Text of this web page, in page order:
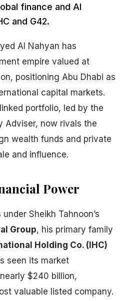
finance and AI
and G42.
Al Nahyan has
empire valued at
positioning Abu Dhabi as
capital markets.
portfolio, led by the
Adviser, now rivals the
wealth funds and private
and influence.
Power
Sheikh Tahnoon’s
Group, his primary family
Holding Co. (IHC)
seen its market
$240 billion,
valuable listed company.